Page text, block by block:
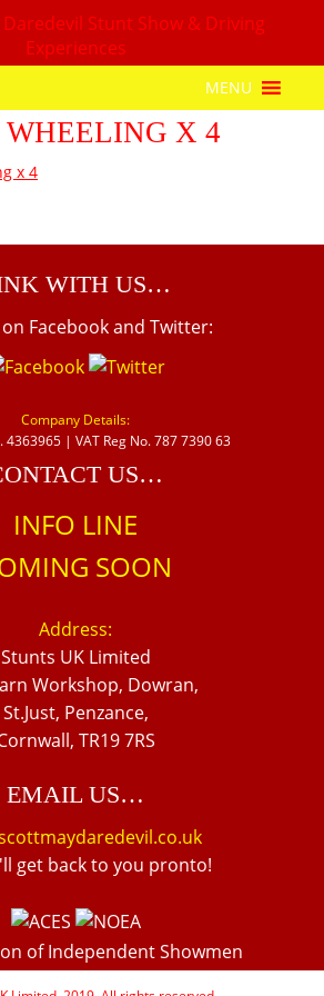
MENU
X 4
WITH US…
Facebook and Twitter:
Company Details:
4363965 | VAT Reg No. 787 7390 63
US…
INFO LINE
SOON
Address:
Stunts UK Limited
Workshop, Dowran,
St.Just, Penzance,
TR19 7RS
EMAIL US…
get back to you pronto!